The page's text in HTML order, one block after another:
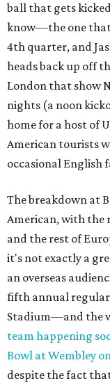
ball that gets kicked
know—the one that
4th quarter, and
heads back up off
London that show
nights (a noon
home for a host of
American tourists
occasional English
The breakdown at
American, with the
and the rest of
it's not exactly a
an overseas
fifth annual regular
Stadium—and the
team happening
Bowl at Wembley
despite the fact